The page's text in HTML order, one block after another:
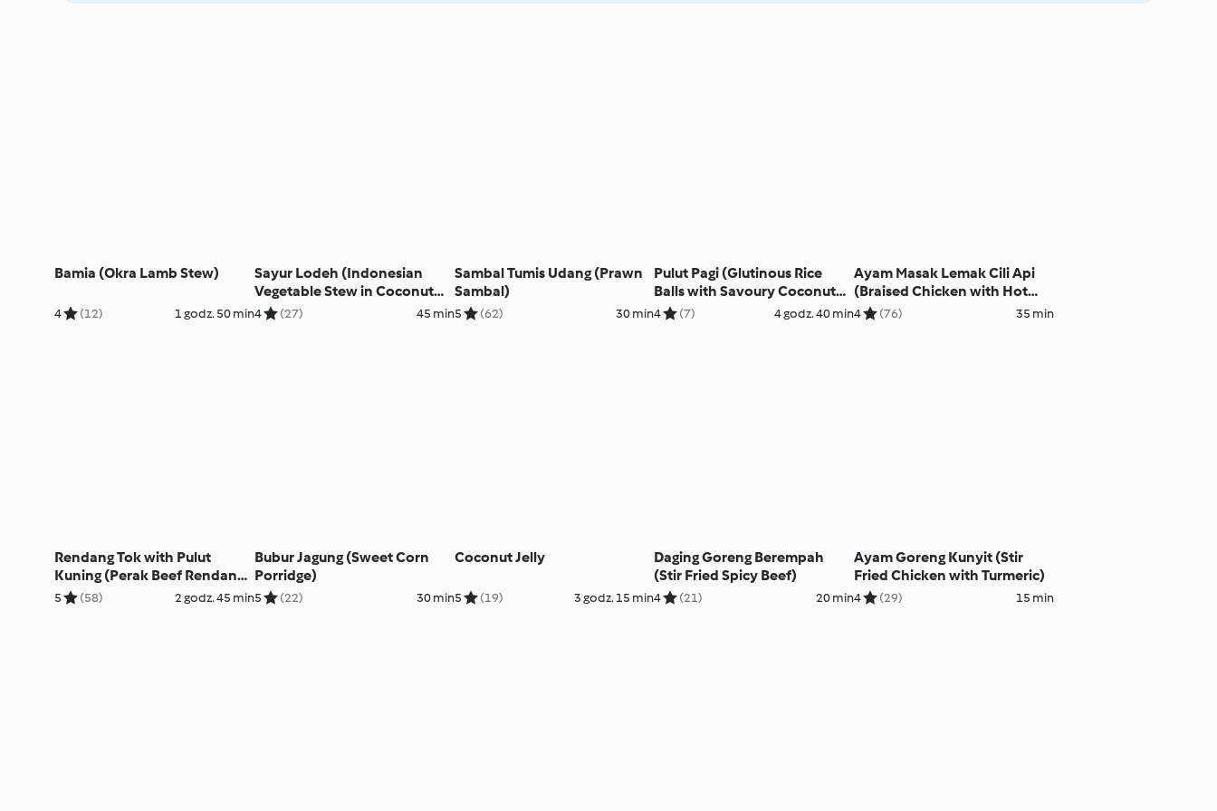
Bamia (Okra Lamb Stew)
4 (12) 1 godz. 50 min
Sayur Lodeh (Indonesian
Vegetable Stew in Coconut
Milk)
4 (27) 45 min
Sambal Tumis Udang (Prawn
Sambal)
5 (62) 30 min
Pulut Pagi (Glutinous Rice
Balls with Savoury Coconut
Topping)
4 (7) 4 godz. 40 min
Ayam Masak Lemak Cili Api
(Braised Chicken with Hot
Creamy Coconut Milk)
4 (76) 35 min
Rendang Tok with Pulut
Kuning (Perak Beef Rendang
with Yellow Glutinous Rice)
5 (58) 2 godz. 45 min
Bubur Jagung (Sweet Corn
Porridge)
5 (22) 30 min
Coconut Jelly
5 (19) 3 godz. 15 min
Daging Goreng Berempah
(Stir Fried Spicy Beef)
4 (21) 20 min
Ayam Goreng Kunyit (Stir
Fried Chicken with Turmeric)
4 (29) 15 min